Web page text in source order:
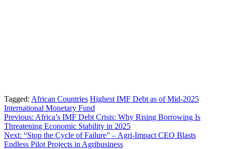
Tagged: African Countries Highest IMF Debt as of Mid-2025
International Monetary Fund
Post
navigation
Previous: Africa’s IMF Debt Crisis: Why Rising Borrowing Is
Threatening Economic Stability in 2025
Next: “Stop the Cycle of Failure” – Agri-Impact CEO Blasts
Endless Pilot Projects in Agribusiness